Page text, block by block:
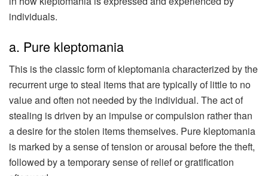
individuals.
a. Pure kleptomania
This is the classic form of kleptomania characterized by the
recurrent urge to steal items that are typically of little to no
value and often not needed by the individual. The act of
stealing is driven by an impulse or compulsion rather than
a desire for the stolen items themselves. Pure kleptomania
is marked by a sense of tension or arousal before the theft,
followed by a temporary sense of relief or gratification